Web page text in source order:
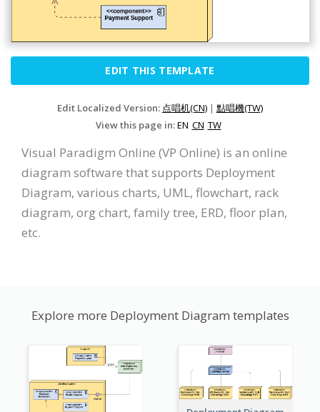
EDIT THIS TEMPLATE
Edit Localized Version: 点唱机(CN) | 點唱機(TW)
View this page in:EN CN TW
Visual Paradigm Online (VP Online) is an online
diagram software that supports Deployment
Diagram, various charts, UML, flowchart, rack
diagram, org chart, family tree, ERD, floor plan,
etc.
Explore more Deployment Diagram templates